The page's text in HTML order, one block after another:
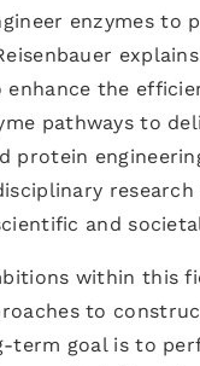
enzymes
the
pathways to
protein
and
within this
to
term goal is to